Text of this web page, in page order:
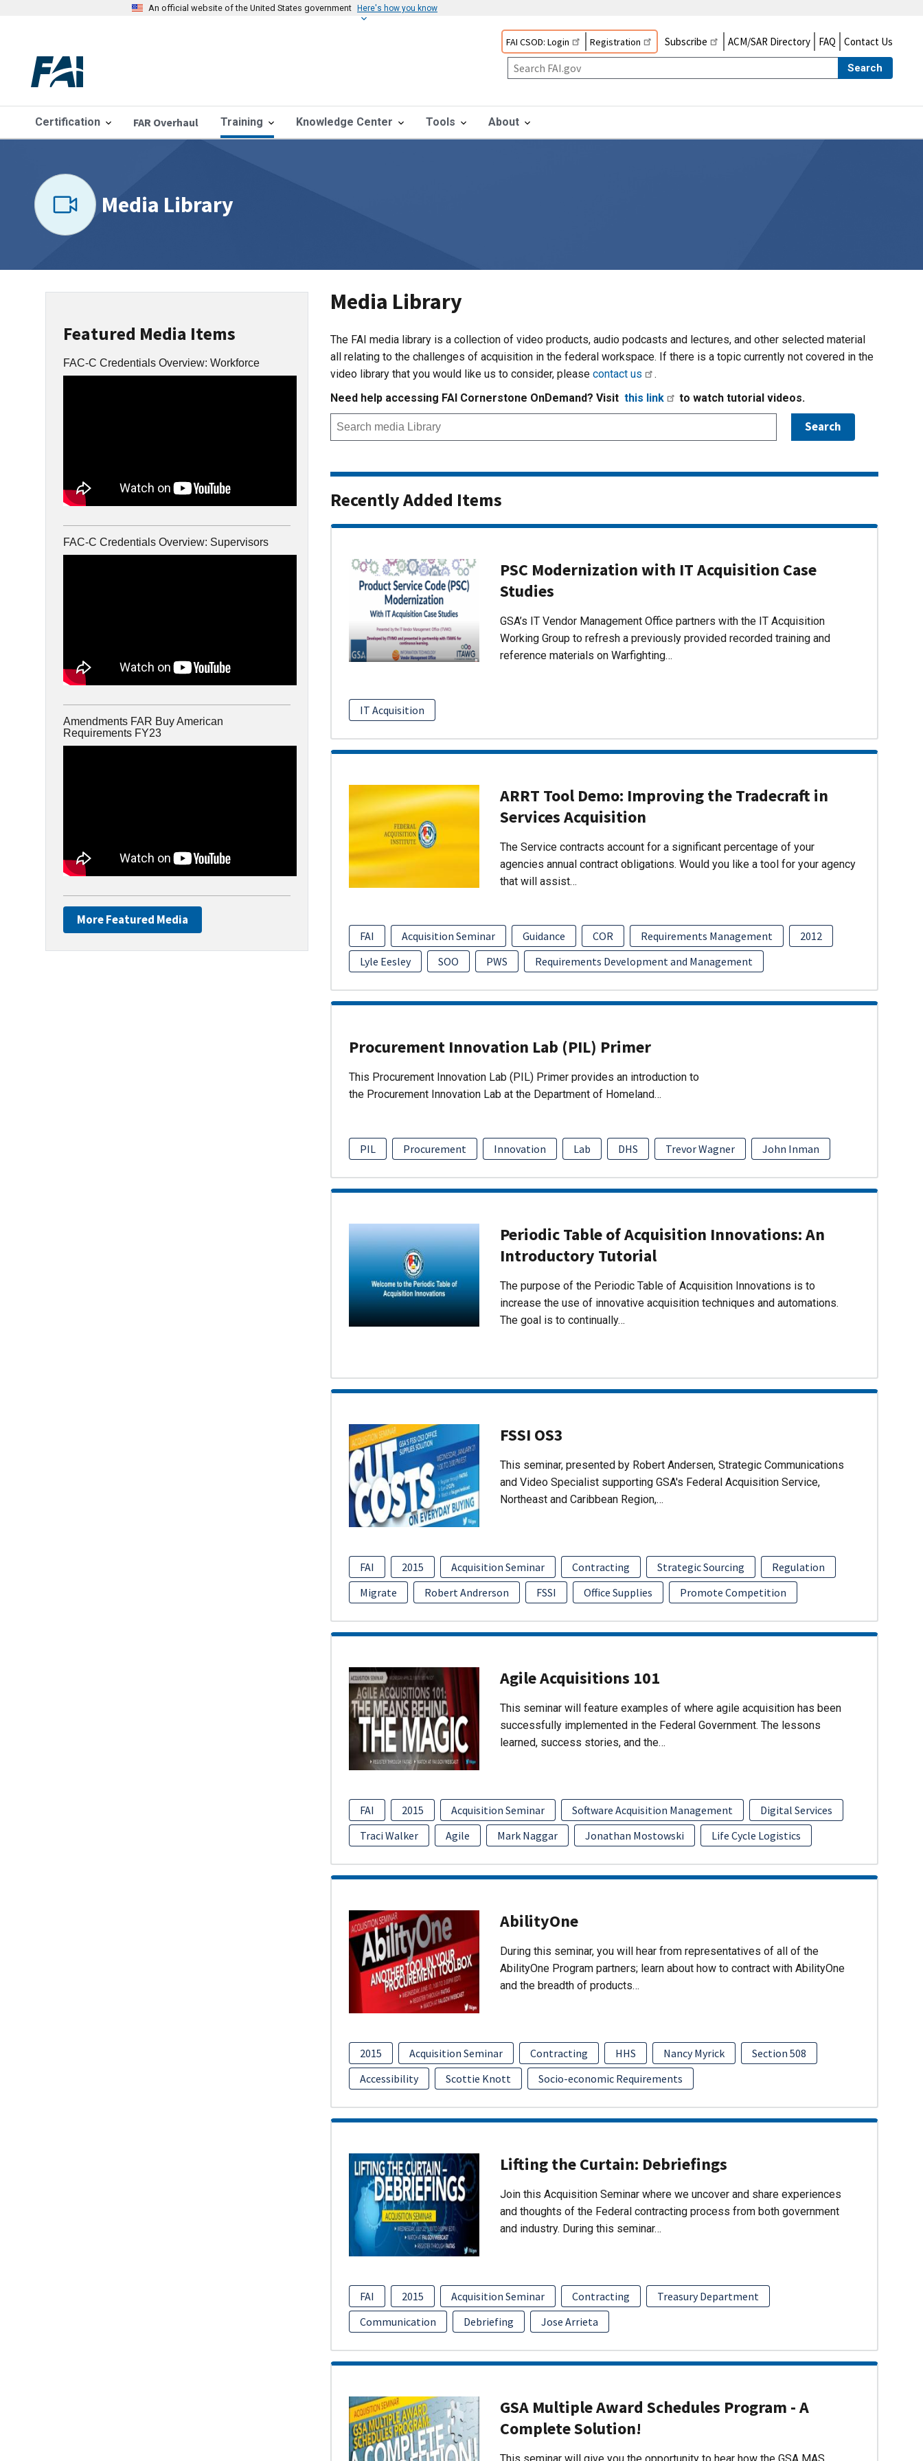
An official website of the United States government Here's how you know
FAI CSOD: Login Registration Subscribe ACM/SAR Directory FAQ Contact Us
Search
Certification FAR Overhaul Training Knowledge Center Tools About
Media Library
Featured Media Items
FAC-C Credentials Overview: Workforce
FAC-C Credentials Overview: Supervisors
Amendments FAR Buy American
Requirements FY23
More Featured Media
Media Library
The FAI media library is a collection of video products, audio podcasts and lectures, and other selected material
all relating to the challenges of acquisition in the federal workspace. If there is a topic currently not covered in the
video library that you would like us to consider, please contact us
.
Need help accessing FAI Cornerstone OnDemand? Visit this link to watch tutorial videos.
Recently Added Items
PSC Modernization with IT Acquisition Case
Studies
GSA’s IT Vendor Management Office partners with the IT Acquisition
Working Group to refresh a previously provided recorded training and
reference materials on Warfighting…
IT Acquisition
ARRT Tool Demo: Improving the Tradecraft in
Services Acquisition
The Service contracts account for a significant percentage of your
agencies annual contract obligations. Would you like a tool for your agency
that will assist…
FAI Acquisition Seminar Guidance COR Requirements Management
2012
Lyle Eesley
SOO PWS Requirements Development and Management
Procurement Innovation Lab (PIL) Primer
This Procurement Innovation Lab (PIL) Primer provides an introduction to
the Procurement Innovation Lab at the Department of Homeland…
PIL Procurement Innovation Lab DHS Trevor Wagner John Inman
Periodic Table of Acquisition Innovations: An
Introductory Tutorial
The purpose of the Periodic Table of Acquisition Innovations is to
increase the use of innovative acquisition techniques and automations.
The goal is to continually…
FSSI OS3
This seminar, presented by Robert Andersen, Strategic Communications
and Video Specialist supporting GSA's Federal Acquisition Service,
Northeast and Caribbean Region,…
FAI 2015 Acquisition Seminar Contracting Strategic Sourcing
Regulation
Migrate
Robert Andrerson FSSI Office Supplies Promote Competition
Agile Acquisitions 101
This seminar will feature examples of where agile acquisition has been
successfully implemented in the Federal Government. The lessons
learned, success stories, and the…
FAI 2015 Acquisition Seminar Software Acquisition Management
Digital Services
Traci Walker
Agile Mark Naggar Jonathan Mostowski Life Cycle Logistics
AbilityOne
During this seminar, you will hear from representatives of all of the
AbilityOne Program partners; learn about how to contract with AbilityOne
and the breadth of products…
2015 Acquisition Seminar Contracting HHS Nancy Myrick
Section 508
Accessibility
Scottie Knott Socio-economic Requirements
Lifting the Curtain: Debriefings
Join this Acquisition Seminar where we uncover and share experiences
and thoughts of the Federal contracting process from both government
and industry. During this seminar…
FAI 2015 Acquisition Seminar Contracting
Treasury Department
Communication
Debriefing Jose Arrieta
GSA Multiple Award Schedules Program - A
Complete Solution!